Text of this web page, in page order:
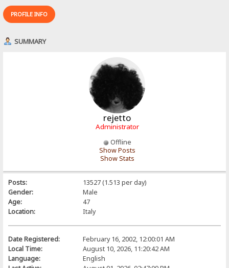
PROFILE INFO
SUMMARY
rejetto
Administrator
Offline
Show Posts
Show Stats
Posts:
13527 (1.513 per day)
Gender:
Male
Age:
47
Location:
Italy
Date Registered:
February 16, 2002, 12:00:01 AM
Local Time:
August 10, 2026, 11:20:42 AM
Language:
English